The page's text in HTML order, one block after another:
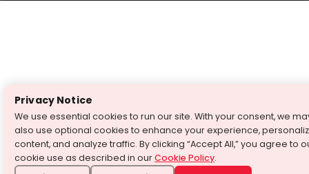
Privacy Notice
We use essential cookies to run our site. With your consent, we
also use optional cookies to enhance your experience,
content, and analyze traffic. By clicking “Accept All,” you agree to
cookie use as described in ourCookie Policy.